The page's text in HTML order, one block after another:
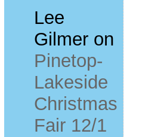
Lee
Gilmeron
Pinetop-
Lakeside
Christmas
Fair 12/1